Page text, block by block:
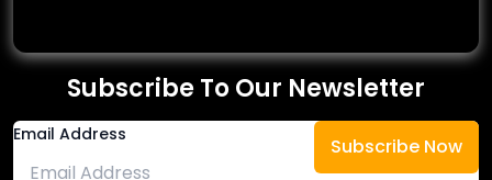
Subscribe To Our Newsletter
Email Address